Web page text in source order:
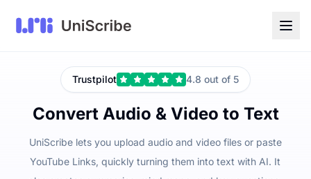
Trustpilot 4.8 out of 5
Convert Audio & Video to Text
UniScribe lets you upload audio and video files or paste
YouTube Links, quickly turning them into text with AI. It